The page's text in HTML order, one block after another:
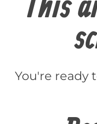
You're ready